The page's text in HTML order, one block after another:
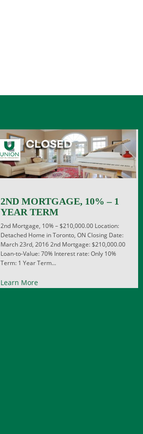
2ND MORTGAGE, 10% – 1
YEAR TERM
2nd Mortgage, 10% – $210,000.00 Location:
Detached Home in Toronto, ON Closing Date:
March 23rd, 2016 2nd Mortgage: $210,000.00
Loan-to-Value: 70% Interest rate: Only 10%
Term: 1 Year Term...
Learn More